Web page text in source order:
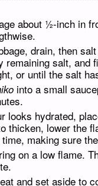
about ½-inch in
drain, then
remaining salt, and
or until the salt
into a small
looks hydrated,
thicken, lower the
making sure
on a low flame.
and set aside to